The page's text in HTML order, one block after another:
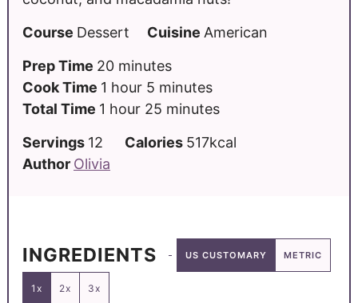
Course Dessert Cuisine American
Prep Time 20 minutes
Cook Time 1 hour 5 minutes
Total Time 1 hour 25 minutes
Servings 12 Calories 517kcal
Author Olivia
INGREDIENTS US CUSTOMARY METRIC
1x 2x 3x